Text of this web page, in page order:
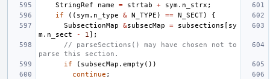
StringRef name = strtab + sym. n_strx ;
if
(( sym. n_type & N_TYPE ) == N_SECT)
{
SubsectionMap
&subsecMap = subsections [ sy
m. n_sect - 1 ];
// parseSections() may have chosen not to
parse this section.
if
( subsecMap . empty ())
continue ;